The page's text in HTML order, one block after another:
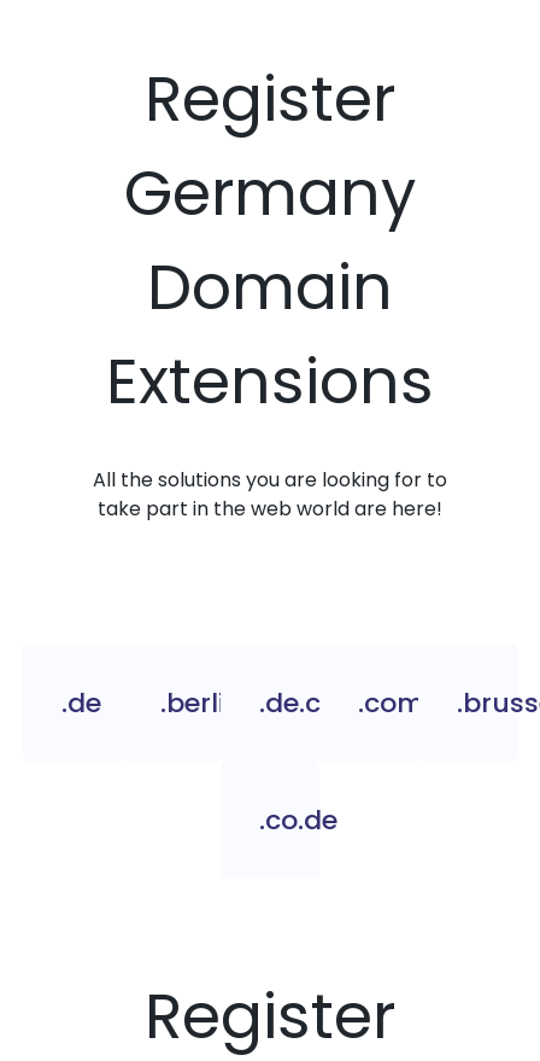
Register
Germany
Domain
Extensions
All the solutions you are looking for to
take part in the web world are here!
.de .berlin .de.com.com.de
.co.de
Register